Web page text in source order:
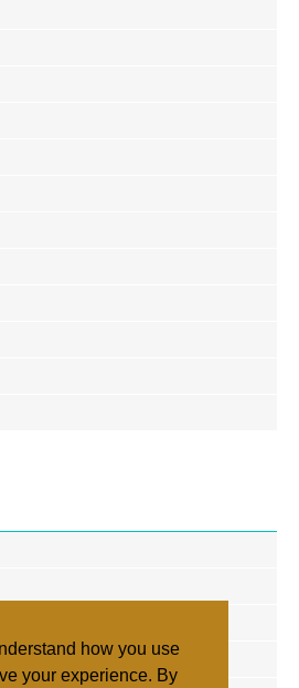
how you use
your experience. By